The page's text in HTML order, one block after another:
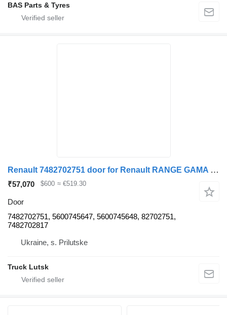
BAS Parts & Tyres
Renault 7482702751 door for Renault RANGE GAMA T truck tractor
₹57,070 $600 ≈ €519.30
Door
7482702751, 5600745647, 5600745648, 82702751,
7482702817
Ukraine, s. Prilutske
Truck Lutsk